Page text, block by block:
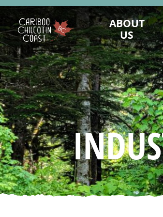
ABOUT
US
WHAT IS A "LAND
LIMITS"?
WHO WE ARE
BOARD OF DIRECTORS
MARKETING
SUSTAINABLE TOURISM
COUNCIL
DESTINATION
ADVISORY
STAFF